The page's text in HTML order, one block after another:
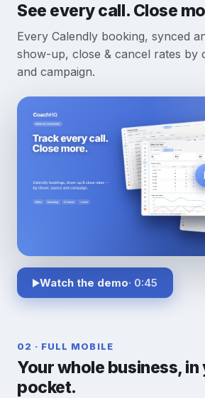
See every call. Close
Every Calendly booking, synced
show-up, close & cancel rates by
and campaign.
Watch the demo· 0:45
02 · FULL MOBILE
Your whole business, in
pocket.